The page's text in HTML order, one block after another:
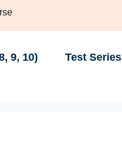
9, 10) Test Series